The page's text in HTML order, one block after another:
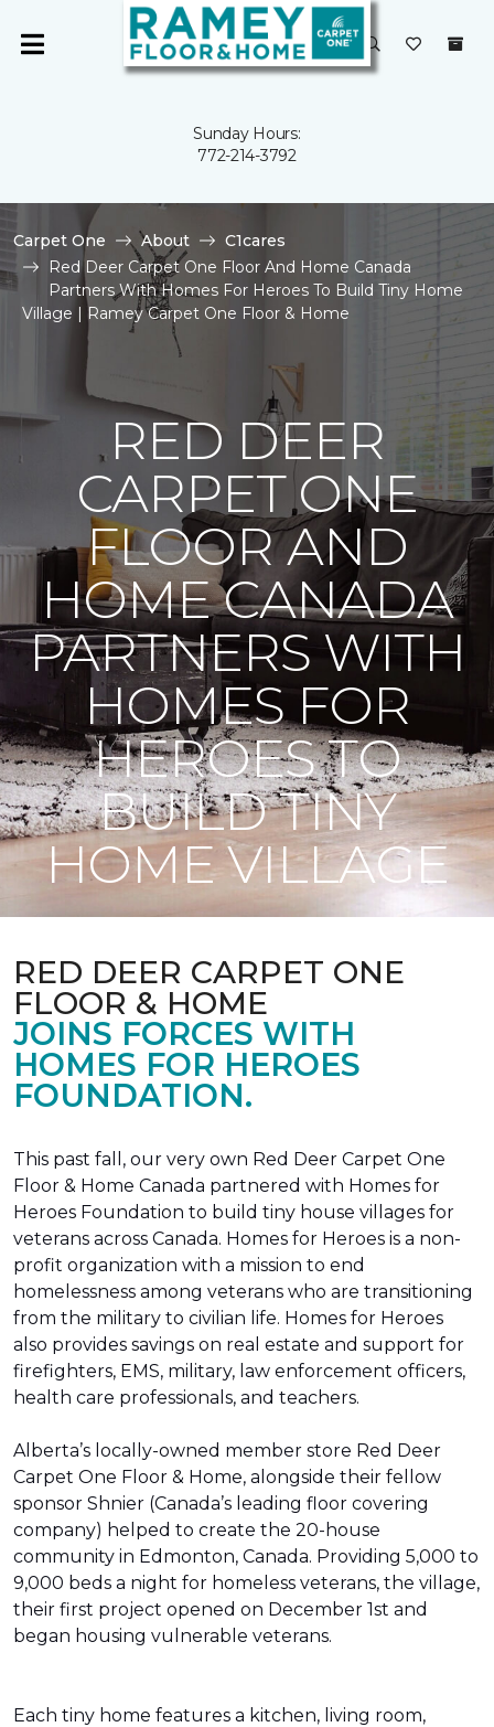
Sunday Hours:
772-214-3792
Carpet One About
C1cares
Red Deer Carpet One Floor And Home Canada
Partners With Homes For Heroes To Build Tiny Home
Village | Ramey Carpet One Floor & Home
RED DEER
CARPET ONE
FLOOR AND
HOME CANADA
PARTNERS WITH
HOMES FOR
HEROES TO
BUILD TINY
HOME VILLAGE
RED DEER CARPET ONE
FLOOR & HOME
JOINS FORCES WITH
HOMES FOR HEROES
FOUNDATION.
This past fall, our very own Red Deer Carpet One
Floor & Home Canada partnered with Homes for
Heroes Foundation to build tiny house villages for
veterans across Canada. Homes for Heroes is a non-
profit organization with a mission to end
homelessness among veterans who are transitioning
from the military to civilian life. Homes for Heroes
also provides savings on real estate and support for
firefighters, EMS, military, law enforcement officers,
health care professionals, and teachers.
Alberta’s locally-owned member store Red Deer
Carpet One Floor & Home, alongside their fellow
sponsor Shnier (Canada’s leading floor covering
company) helped to create the 20-house
community in Edmonton, Canada. Providing 5,000 to
9,000 beds a night for homeless veterans, the village,
their first project opened on December 1st and
began housing vulnerable veterans.
Each tiny home features a kitchen, living room,